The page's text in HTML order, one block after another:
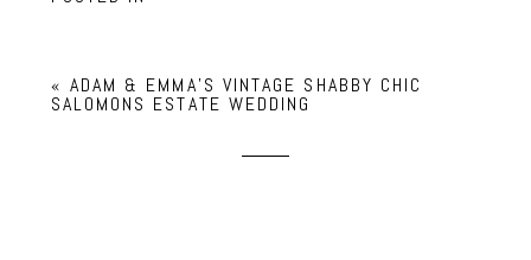
« ADAM & EMMA’S VINTAGE SHABBY CHIC
SALOMONS ESTATE WEDDING